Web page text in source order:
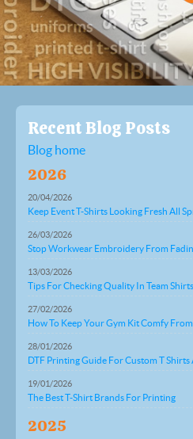
Recent Blog Posts
Blog home
2026
20/04/2026
Keep Event T-Shirts Looking Fresh All
26/03/2026
Stop Workwear Embroidery From
13/03/2026
Tips For Checking Quality In Team
27/02/2026
How To Keep Your Gym Kit Comfy
28/01/2026
DTF Printing Guide For Custom T Shirts
19/01/2026
The Best T-Shirt Brands For Printing
2025